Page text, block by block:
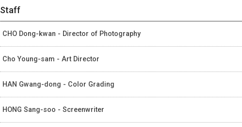
Staff
CHO Dong-kwan - Director of Photography
Cho Young-sam - Art Director
HAN Gwang-dong - Color Grading
HONG Sang-soo - Screenwriter